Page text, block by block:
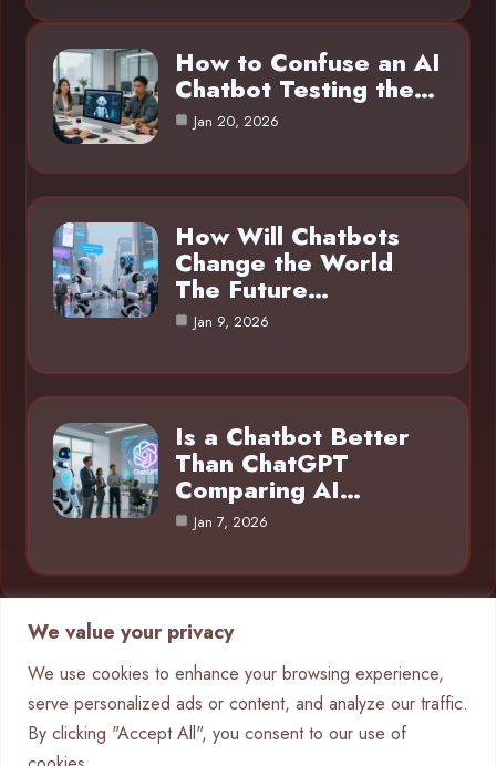
We value your privacy
We use cookies to enhance your browsing experience,
serve personalized ads or content, and analyze our traffic.
By clicking "Accept All", you consent to our use of
How to Confuse an AI
Chatbot Testing the…
Jan 20, 2026
How Will Chatbots
Change the World
The Future…
Jan 9, 2026
Is a Chatbot Better
Than ChatGPT
Comparing AI…
Jan 7, 2026
Category
AI in Business 4
Chatbots